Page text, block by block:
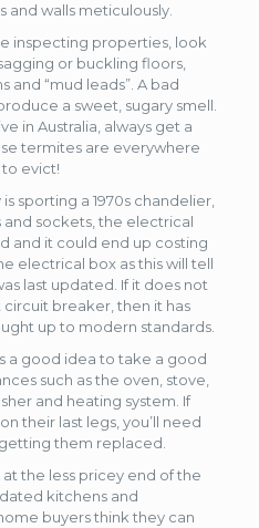
and walls meticulously.
inspecting properties, look
or buckling floors,
and “mud leads”. A bad
a sweet, sugary smell.
in Australia, always get a
termites are everywhere
evict!
sporting a 1970s chandelier,
sockets, the electrical
and it could end up costing
electrical box as this will tell
last updated. If it does not
breaker, then it has
up to modern standards.
a good idea to take a good
such as the oven, stove,
and heating system. If
their last legs, you’ll need
them replaced.
at the less pricey end of the
kitchens and
buyers think they can